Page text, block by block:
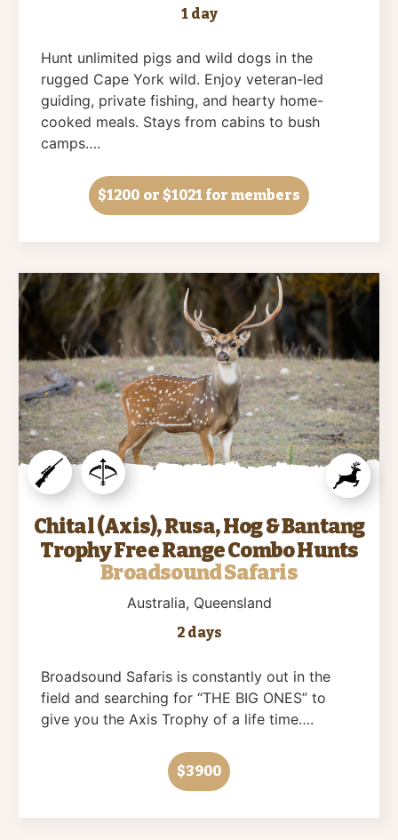
1 day
Hunt unlimited pigs and wild dogs in the
rugged Cape York wild. Enjoy veteran-led
guiding, private fishing, and hearty home-
cooked meals. Stays from cabins to bush
camps….
$1200 or $1021 for members
Chital (Axis), Rusa, Hog & Bantang
Trophy Free Range Combo Hunts
Broadsound Safaris
Australia, Queensland
2 days
Broadsound Safaris is constantly out in the
field and searching for “THE BIG ONES” to
give you the Axis Trophy of a life time….
$3900